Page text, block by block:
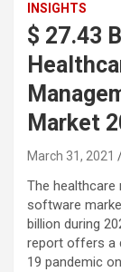
INSIGHTS
$ 27.43
Market
March 31, 2021
The healthcare
software
billion during
report offers a
19 pandemic